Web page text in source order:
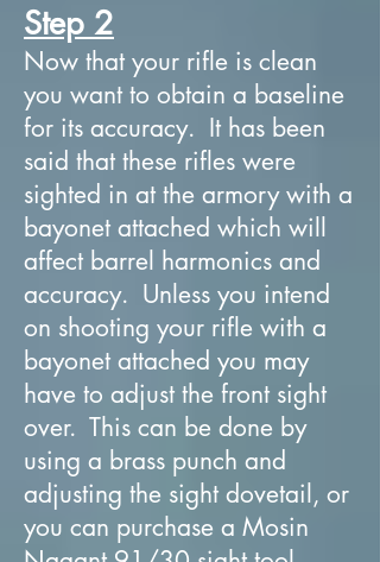
Step 2
Now that your rifle is clean
you want to obtain a baseline
for its accuracy. It has been
said that these rifles were
sighted in at the armory with a
bayonet attached which will
affect barrel harmonics and
accuracy. Unless you intend
on shooting your rifle with a
bayonet attached you may
have to adjust the front sight
over. This can be done by
using a brass punch and
adjusting the sight dovetail, or
you can purchase a Mosin